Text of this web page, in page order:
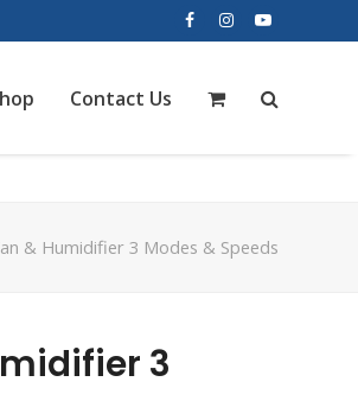
Facebook
InstagramYouTube
Contact Us
& Humidifier 3 Modes & Speeds
3